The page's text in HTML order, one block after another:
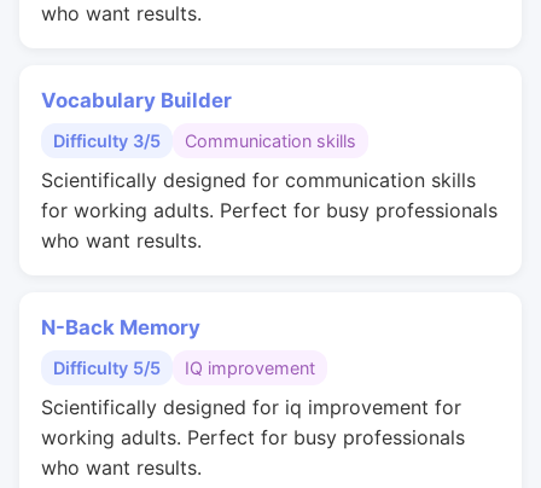
who want results.
Vocabulary Builder
Difficulty 3/5 Communication skills
Scientifically designed for communication skills
for working adults. Perfect for busy professionals
who want results.
N-Back Memory
Difficulty 5/5 IQ improvement
Scientifically designed for iq improvement for
working adults. Perfect for busy professionals
who want results.